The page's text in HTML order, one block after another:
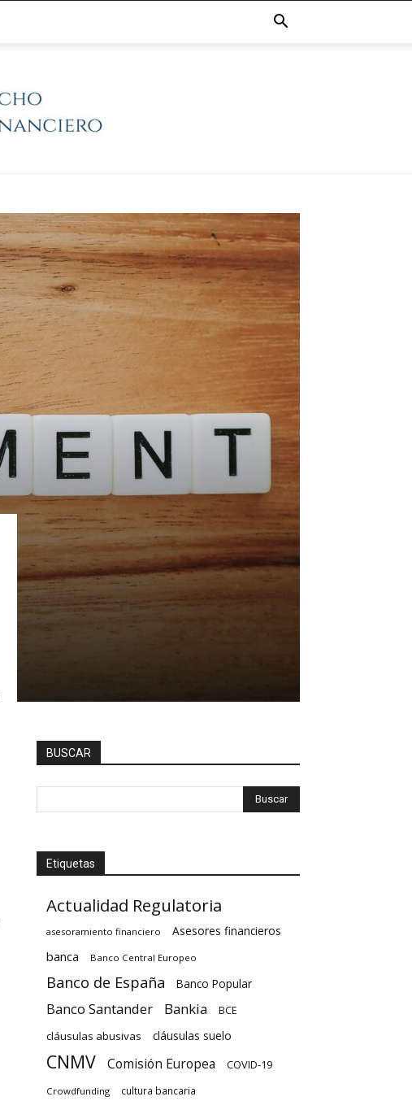
BUSCAR
Etiquetas
Actualidad Regulatoria
asesoramiento financiero Asesores financieros
banca Banco Central Europeo
Banco de España Banco Popular
Banco Santander Bankia BCE
cláusulas abusivas cláusulas suelo
CNMV Comisión Europea COVID-19
Crowdfunding cultura bancaria